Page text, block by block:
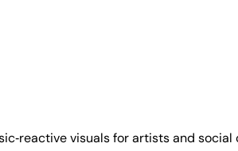
visuals for artists and social